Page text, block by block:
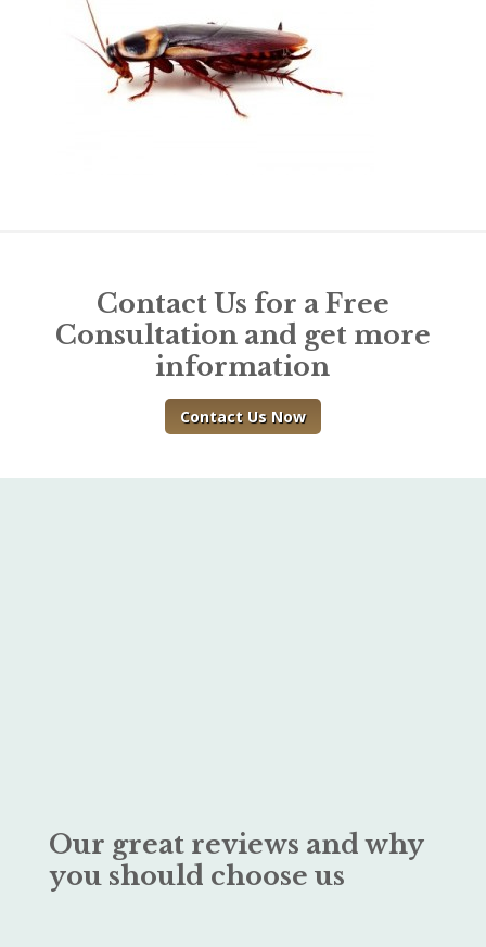
Contact Us for a Free
Consultation and get more
information
Contact Us Now
Our great reviews and why
you should choose us